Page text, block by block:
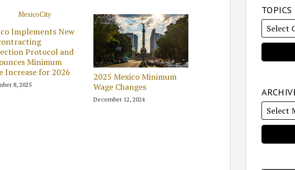
Implements New
Protocol and
Minimum
Increase for 2026
8, 2025
2025 Mexico Minimum
Wage Changes
December 12, 2024
TOPICS